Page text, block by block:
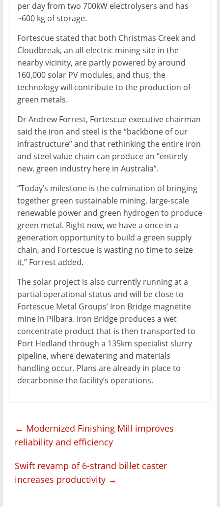
per day from two 700kW electrolysers and has
~600 kg of storage.
Fortescue stated that both Christmas Creek and
Cloudbreak, an all-electric mining site in the
nearby vicinity, are partly powered by around
160,000 solar PV modules, and thus, the
technology will contribute to the production of
green metals.
Dr Andrew Forrest, Fortescue executive chairman
said the iron and steel is the “backbone of our
infrastructure” and that rethinking the entire iron
and steel value chain can produce an “entirely
new, green industry here in Australia”.
“Today’s milestone is the culmination of bringing
together green sustainable mining, large-scale
renewable power and green hydrogen to produce
green metal. Right now, we have a once in a
generation opportunity to build a green supply
chain, and Fortescue is wasting no time to seize
it,” Forrest added.
The solar project is also currently running at a
partial operational status and will be close to
Fortescue Metal Groups’ Iron Bridge magnetite
mine in Pilbara. Iron Bridge produces a wet
concentrate product that is then transported to
Port Hedland through a 135km specialist slurry
pipeline, where dewatering and materials
handling occur. Plans are already in place to
decarbonise the facility’s operations.
← Modernized Finishing Mill improves
reliability and efficiency
Swift revamp of 6-strand billet caster
increases productivity →